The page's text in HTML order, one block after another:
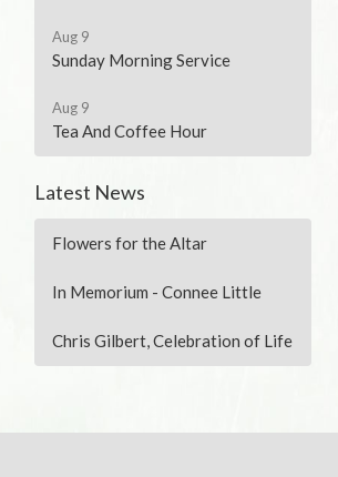
Aug 9
Sunday Morning Service
Aug 9
Tea And Coffee Hour
Latest News
Flowers for the Altar
In Memorium - Connee Little
Chris Gilbert, Celebration of Life